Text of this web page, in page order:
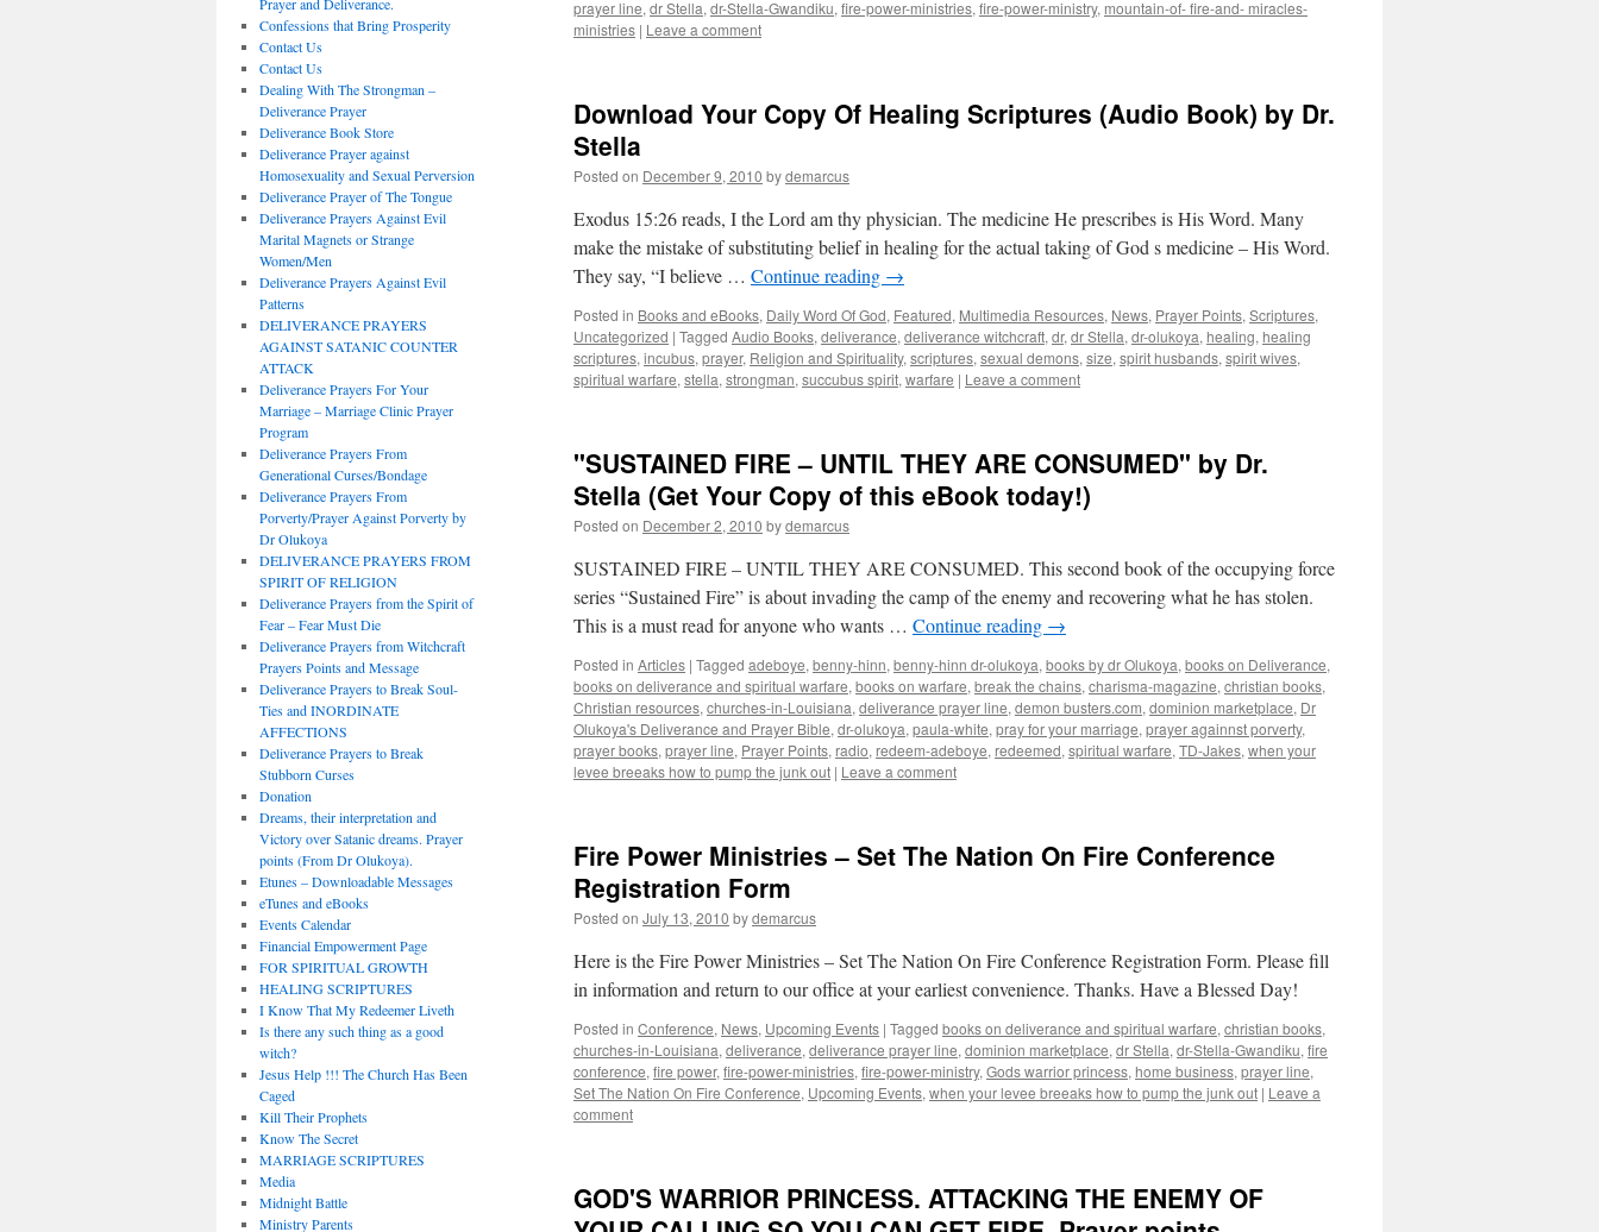
prayer line, dr Stella, dr-Stella-Gwandiku, fire-power-ministries, fire-power-ministry, mountain-of- fire-and- miracles-
ministries | Leave a comment
Download Your Copy Of Healing Scriptures (Audio Book) by Dr.
Stella
Posted on December 9, 2010 bydemarcus
Exodus 15:26 reads, I the Lord am thy physician. The medicine He prescribes is His Word. Many
make the mistake of substituting belief in healing for the actual taking of God s medicine – His Word.
They say, “I believe … Continue reading →
Posted in Books and eBooks, Daily Word Of God, Featured, Multimedia Resources, News, Prayer Points, Scriptures,
Uncategorized | Tagged Audio Books, deliverance, deliverance witchcraft, dr, dr Stella, dr-olukoya, healing, healing
scriptures, incubus, prayer, Religion and Spirituality, scriptures, sexual demons, size, spirit husbands, spirit wives,
spiritual warfare, stella, strongman, succubus spirit, warfare | Leave a comment
"SUSTAINED FIRE – UNTIL THEY ARE CONSUMED" by Dr.
Stella (Get Your Copy of this eBook today!)
Posted on December 2, 2010 bydemarcus
SUSTAINED FIRE – UNTIL THEY ARE CONSUMED. This second book of the occupying force
series “Sustained Fire” is about invading the camp of the enemy and recovering what he has stolen.
This is a must read for anyone who wants … Continue reading →
Posted in Articles | Tagged adeboye, benny-hinn, benny-hinn dr-olukoya, books by dr Olukoya, books on Deliverance,
books on deliverance and spiritual warfare, books on warfare, break the chains, charisma-magazine, christian books,
Christian resources, churches-in-Louisiana, deliverance prayer line, demon busters.com, dominion marketplace, Dr
Olukoya's Deliverance and Prayer Bible, dr-olukoya, paula-white, pray for your marriage, prayer againnst porverty,
prayer books, prayer line, Prayer Points, radio, redeem-adeboye, redeemed, spiritual warfare, TD-Jakes, when your
levee breeaks how to pump the junk out | Leave a comment
Fire Power Ministries – Set The Nation On Fire Conference
Registration Form
Posted on July 13, 2010 bydemarcus
Here is the Fire Power Ministries – Set The Nation On Fire Conference Registration Form. Please fill
in information and return to our office at your earliest convenience. Thanks. Have a Blessed Day!
Posted in Conference, News, Upcoming Events | Tagged books on deliverance and spiritual warfare, christian books,
churches-in-Louisiana, deliverance, deliverance prayer line, dominion marketplace, dr Stella, dr-Stella-Gwandiku, fire
conference, fire power, fire-power-ministries, fire-power-ministry, Gods warrior princess, home business, prayer line,
Set The Nation On Fire Conference, Upcoming Events, when your levee breeaks how to pump the junk out | Leave a
comment
GOD'S WARRIOR PRINCESS. ATTACKING THE ENEMY OF
Confessions that Bring Prosperity
Contact Us
Contact Us
Dealing With The Strongman –
Deliverance Prayer
Deliverance Book Store
Deliverance Prayer against
Homosexuality and Sexual Perversion
Deliverance Prayer of The Tongue
Deliverance Prayers Against Evil
Marital Magnets or Strange
Women/Men
Deliverance Prayers Against Evil
Patterns
DELIVERANCE PRAYERS
AGAINST SATANIC COUNTER
ATTACK
Deliverance Prayers For Your
Marriage – Marriage Clinic Prayer
Program
Deliverance Prayers From
Generational Curses/Bondage
Deliverance Prayers From
Porverty/Prayer Against Porverty by
Dr Olukoya
DELIVERANCE PRAYERS FROM
SPIRIT OF RELIGION
Deliverance Prayers from the Spirit of
Fear – Fear Must Die
Deliverance Prayers from Witchcraft
Prayers Points and Message
Deliverance Prayers to Break Soul-
Ties and INORDINATE
AFFECTIONS
Deliverance Prayers to Break
Stubborn Curses
Donation
Dreams, their interpretation and
Victory over Satanic dreams. Prayer
points (From Dr Olukoya).
Etunes – Downloadable Messages
eTunes and eBooks
Events Calendar
Financial Empowerment Page
FOR SPIRITUAL GROWTH
HEALING SCRIPTURES
I Know That My Redeemer Liveth
Is there any such thing as a good
witch?
Jesus Help !!! The Church Has Been
Caged
Kill Their Prophets
Know The Secret
MARRIAGE SCRIPTURES
Media
Midnight Battle
Ministry Parents